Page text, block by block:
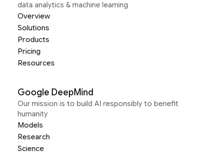
data analytics & machine learning
Overview
Solutions
Products
Pricing
Resources
Google DeepMind
Our mission is to build AI responsibly to benefit
humanity
Models
Research
Science